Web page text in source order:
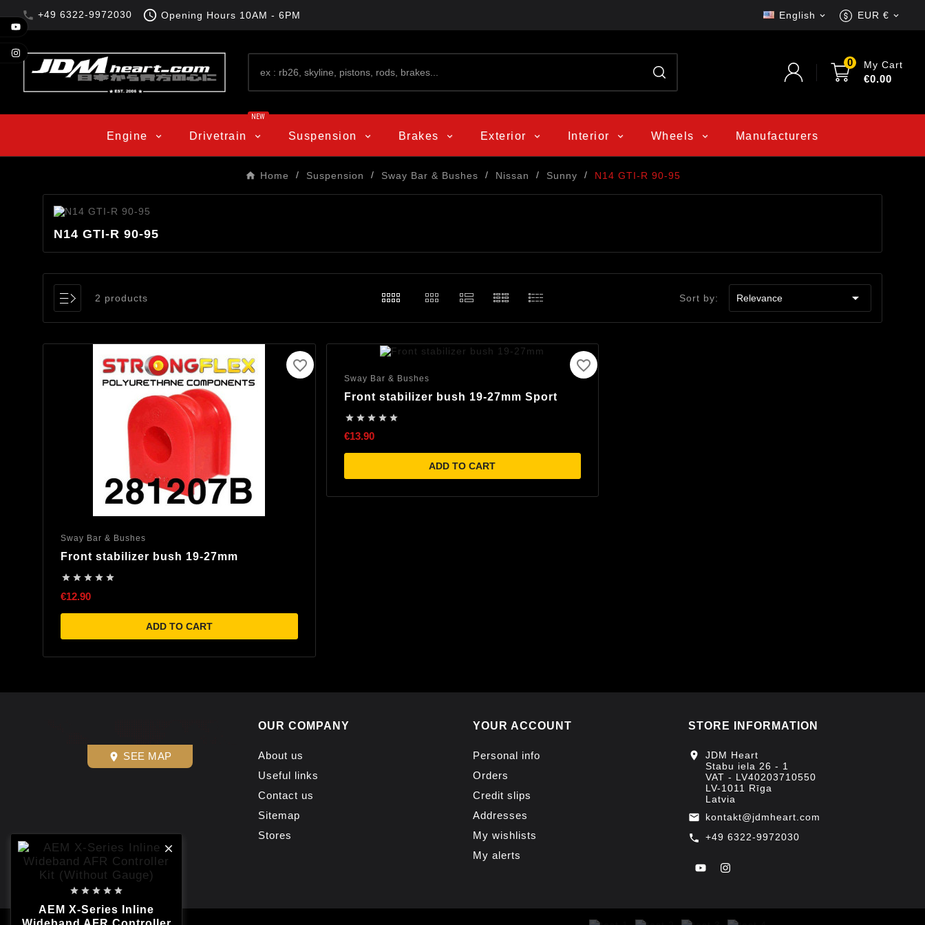

    
AEM X-Series Inline
 +49 6322-9972030  Opening Hours 10AM - 6PM English  EUR € 
0 My Cart
€0.00
Engine Drivetrain
NEW
Suspension Brakes Exterior Interior Wheels Manufacturers
Home Suspension Sway Bar & Bushes Nissan Sunny N14 GTI-R 90-95
N14 GTI-R 90-95
2 products Sort by: Relevance 
Sway Bar & Bushes
Front stabilizer bush 19-27mm
    
€12.90
ADD TO CART
favorite_border
Sway Bar & Bushes
Front stabilizer bush 19-27mm Sport
    
€13.90
ADD TO CART
favorite_border
place SEE MAP
OUR COMPANY
About us
Useful links
Contact us
Sitemap
Stores
YOUR ACCOUNT
Personal info
Orders
Credit slips
Addresses
My wishlists
My alerts
STORE INFORMATION
location_on
JDM Heart
Stabu iela 26 - 1
VAT - LV40203710550
LV-1011 Rīga
Latvia
email kontakt@jdmheart.com
call +49 6322-9972030